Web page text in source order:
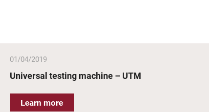
01/04/2019
Universal testing machine – UTM
Learn more